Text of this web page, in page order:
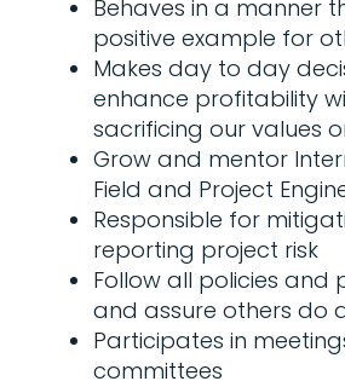
Behaves in a manner
positive example for
Makes day to day
enhance profitability
sacrificing our values
Grow and mentor
Field and Project
Responsible for
reporting project risk
Follow all policies and
and assure others do
Participates in
committees